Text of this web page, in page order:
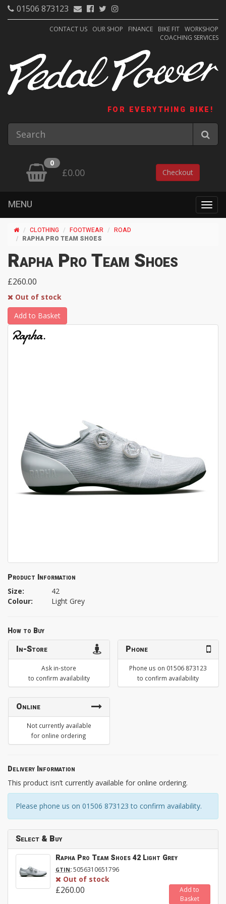
01506 873123
CONTACT US OUR SHOP FINANCE BIKE FIT WORKSHOP
COACHING SERVICES
FOR EVERYTHING BIKE!
0
£0.00 Checkout
MENU
CLOTHING FOOTWEAR
ROAD
RAPHA PRO TEAM SHOES
Rapha Pro Team Shoes
£260.00
Out of stock
Add to Basket
Product Information
Size:
42
Colour:
Light Grey
How to Buy
In-Store
Ask in-store
to confirm availability
Phone
Phone us on 01506 873123
to confirm availability
Online
Not currently available
for online ordering
Delivery Information
This product isn’t currently available for online ordering.
Please phone us on 01506 873123 to confirm availability.
Select & Buy
Rapha Pro Team Shoes 42 Light Grey
GTIN:5056310651796
Out of stock
£260.00
Add to
Basket